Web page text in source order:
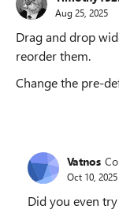
Aug 25, 2025
Drag and drop
reorder them.
Change the pre-
Vatnos
Oct 10, 2025
Did you even